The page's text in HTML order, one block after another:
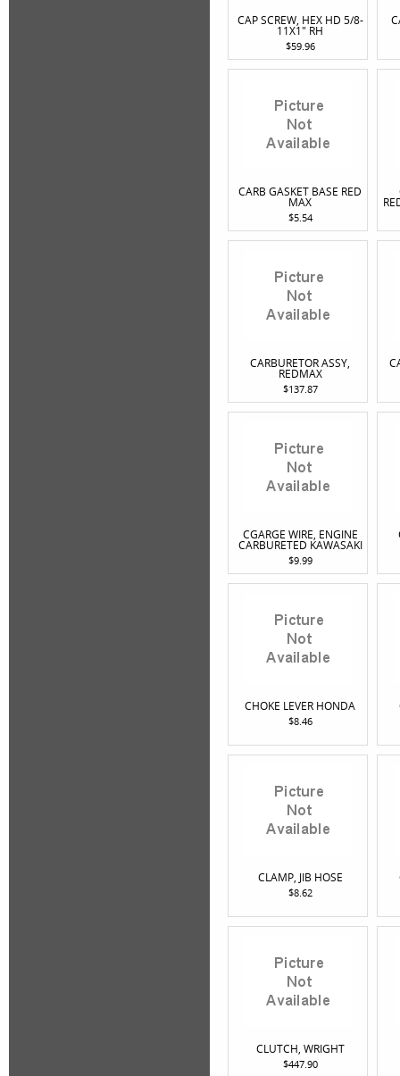
CAP SCREW, HEX HD 5/8-
11X1" RH
$59.96
CARB GASKET BASE RED
MAX
$5.54
CARBURETOR ASSY,
REDMAX
$137.87
CGARGE WIRE, ENGINE
CARBURETED KAWASAKI
$9.99
CHOKE LEVER HONDA
$8.46
CLAMP, JIB HOSE
$8.62
CLUTCH, WRIGHT
$447.90